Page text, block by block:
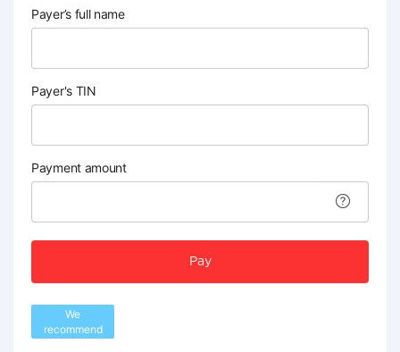
Payer’s full name
Payer's TIN
Payment amount
Pay
We
recommend